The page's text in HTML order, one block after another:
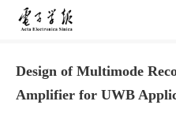
Design of Multimode
Amplifier for UWB